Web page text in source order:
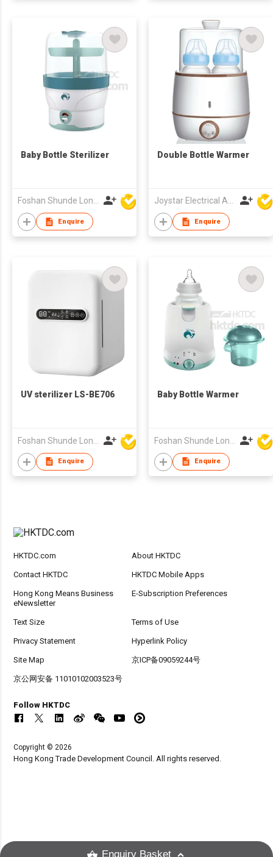
Baby Bottle Sterilizer
Foshan Shunde Lonsun Electrical Appliance Co Ltd
Enquire
Double Bottle Warmer
Joystar Electrical Appliances Manufacturing Co., LTD
Enquire
UV sterilizer LS-BE706
Enquire
Baby Bottle Warmer
Enquire
HKTDC.com About HKTDC
Contact HKTDC HKTDC Mobile Apps
Hong Kong Means Business
eNewsletter
E-Subscription Preferences
Text Size Terms of Use
Privacy Statement Hyperlink Policy
Site Map 京ICP备09059244号
京公网安备 11010102003523号
Follow HKTDC
Copyright © 2026
Hong Kong Trade Development Council. All rights reserved.
Enquiry Basket